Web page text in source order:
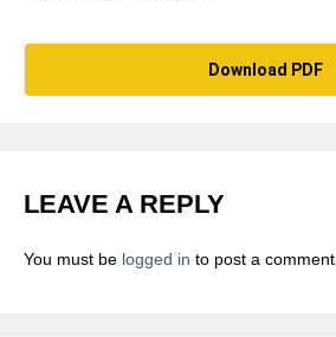
Download PDF
LEAVE A REPLY
You must be logged in to post a comment.